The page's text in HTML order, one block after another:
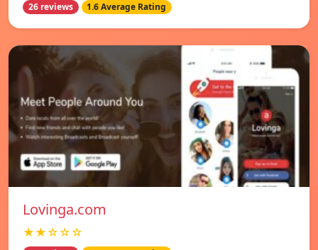
26 reviews 1.6 Average Rating
Lovinga.com
★★☆☆☆